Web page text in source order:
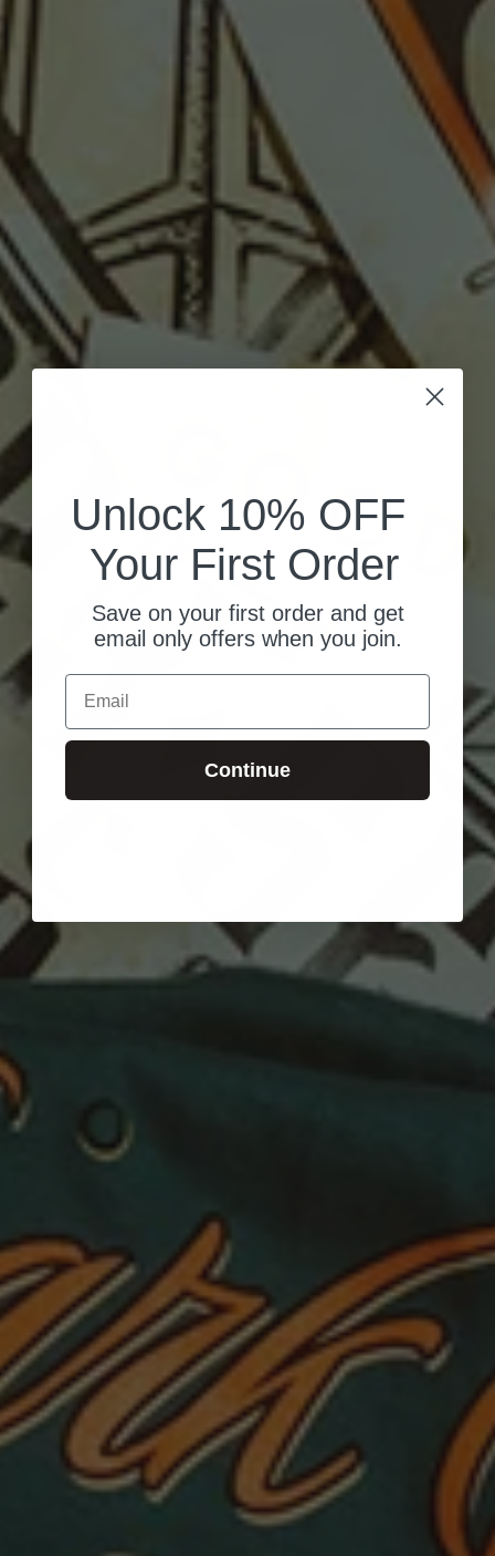
Unlock 10% OFF
Your First Order
Save on your first order and get
email only offers when you join.
Email
Continue